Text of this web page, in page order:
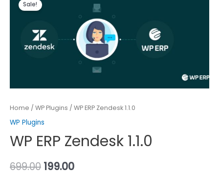
Sale!
Home / WP Plugins / WP ERP Zendesk 1.1.0
WP Plugins
WP ERP Zendesk 1.1.0
699.00 199.00